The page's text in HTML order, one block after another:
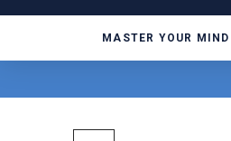
MASTER YOUR